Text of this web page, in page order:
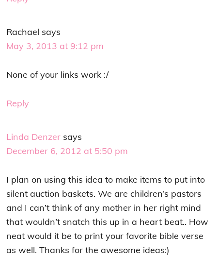
Rachael says
May 3, 2013 at 9:12 pm
None of your links work :/
Reply
Linda Denzer says
December 6, 2012 at 5:50 pm
I plan on using this idea to make items to put into
silent auction baskets. We are children’s pastors
and I can’t think of any mother in her right mind
that wouldn’t snatch this up in a heart beat.. How
neat would it be to print your favorite bible verse
as well. Thanks for the awesome ideas:)